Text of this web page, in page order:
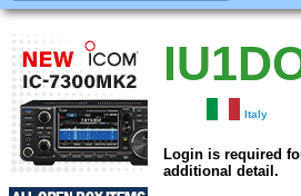
Italy
Login is required
additional detail.